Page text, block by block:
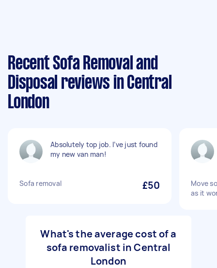
Recent Sofa Removal and
Disposal reviews in Central
London
Absolutely top job. I’ve just found
my new van man!
Sofa removal £50
Move
as it
What's the average cost of a
sofa removalist in Central
London